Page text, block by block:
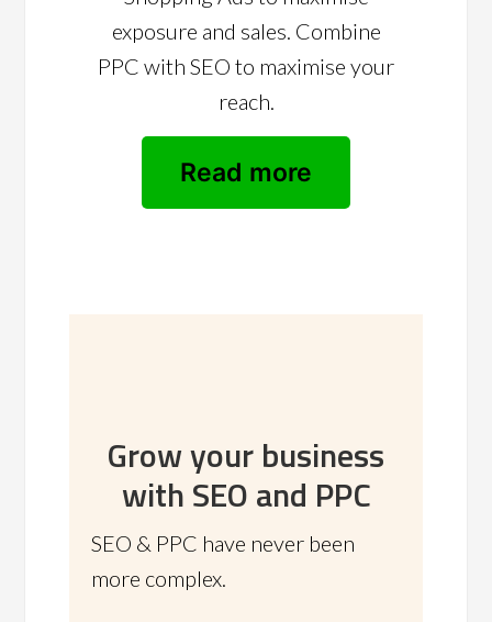
exposure and sales. Combine
PPC with SEO to maximise your
reach.
Read more
Grow your business
with SEO and PPC
SEO & PPC have never been
more complex.